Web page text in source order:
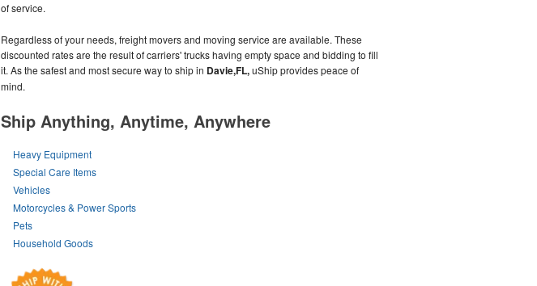
of service.
Regardless of your needs, freight movers and moving service are available. These
discounted rates are the result of carriers' trucks having empty space and bidding to fill
it. As the safest and most secure way to ship in Davie,FL,uShip provides peace of
mind.
Ship Anything, Anytime, Anywhere
Heavy Equipment
Special Care Items
Vehicles
Motorcycles & Power Sports
Pets
Household Goods